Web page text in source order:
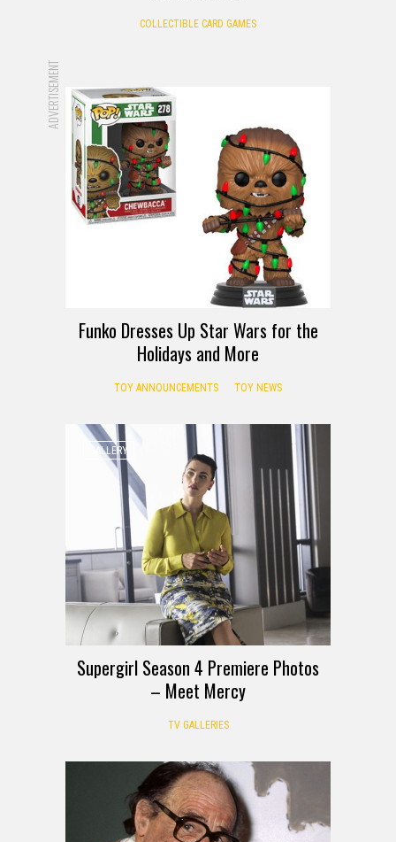
COLLECTIBLE CARD GAMES
ADVERTISEMENT
Funko Dresses Up Star Wars for the
Holidays and More
TOY ANNOUNCEMENTS TOY NEWS
GALLERY
Supergirl Season 4 Premiere Photos
– Meet Mercy
TV GALLERIES